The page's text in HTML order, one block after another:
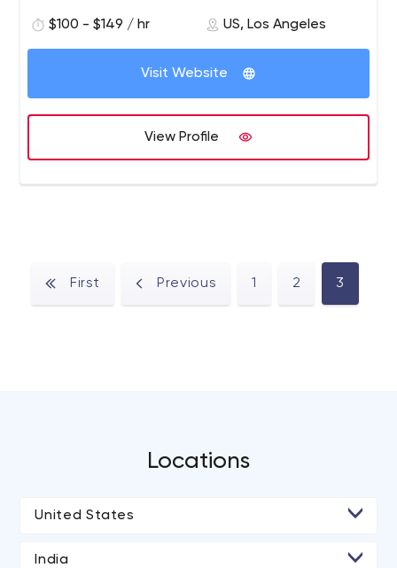
experts works gets in the trenches with our clients to
understand unique business challenges and deliver
clever solutions. Our capabilities include custom web
Windows), mobile apps (iOS and Android), Alexa Skills,
Internet of Things, and experiential installations. Our
hands-on team of experienced digital marketers,
$100 - $149 / hr US, Los Angeles
Visit Website
View Profile
First Previous 1 2 3
Locations
United States
India